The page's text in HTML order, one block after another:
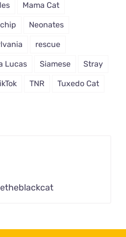
Mama Cat
Neonates
rescue
Lucas Siamese Stray
TNR Tuxedo Cat